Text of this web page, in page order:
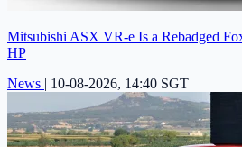
Mitsubishi ASX VR-e Is a Rebadged
HP
News | 10-08-2026, 14:40 SGT